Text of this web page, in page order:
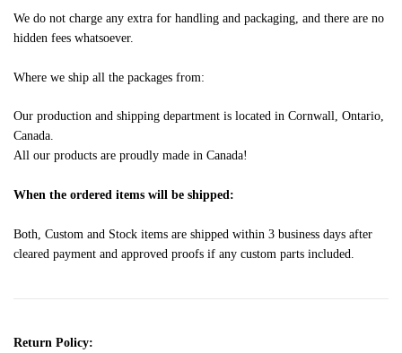
We do not charge any extra for handling and packaging, and there are no
hidden fees whatsoever.
Where we ship all the packages from:
Our production and shipping department is located in Cornwall, Ontario,
Canada.
All our products are proudly made in Canada!
When the ordered items will be shipped:
Both, Custom and Stock items are shipped within 3 business days after
cleared payment and approved proofs if any custom parts included.
Return Policy: